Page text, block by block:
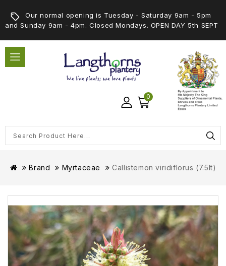
Our normal opening is Tuesday - Saturday 9am - 5pm
and Sunday 9am - 4pm. Closed Mondays. OPEN DAY 5th SEPT
0
Brand Myrtaceae Callistemon viridiflorus (7.5lt)